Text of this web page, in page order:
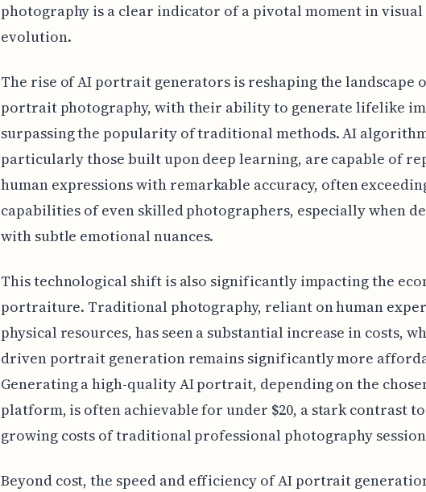
photography is a clear indicator of a pivotal moment in visual
evolution.
The rise of AI portrait generators is reshaping the landscape
portrait photography, with their ability to generate lifelike
surpassing the popularity of traditional methods. AI
particularly those built upon deep learning, are capable of
human expressions with remarkable accuracy, often
capabilities of even skilled photographers, especially when
with subtle emotional nuances.
This technological shift is also significantly impacting the
portraiture. Traditional photography, reliant on human
physical resources, has seen a substantial increase in costs,
driven portrait generation remains significantly more
Generating a high-quality AI portrait, depending on the
platform, is often achievable for under $20, a stark contrast
growing costs of traditional professional photography
Beyond cost, the speed and efficiency of AI portrait